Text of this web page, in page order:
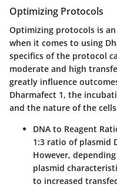
Optimizing Protocols
Optimizing protocols is
when it comes to using
specifics of the protocol
moderate and high
greatly influence
Dharmafect 1, the
and the nature of the
DNA to Reagent
1:3 ratio of plasmid
However,
plasmid
to increased